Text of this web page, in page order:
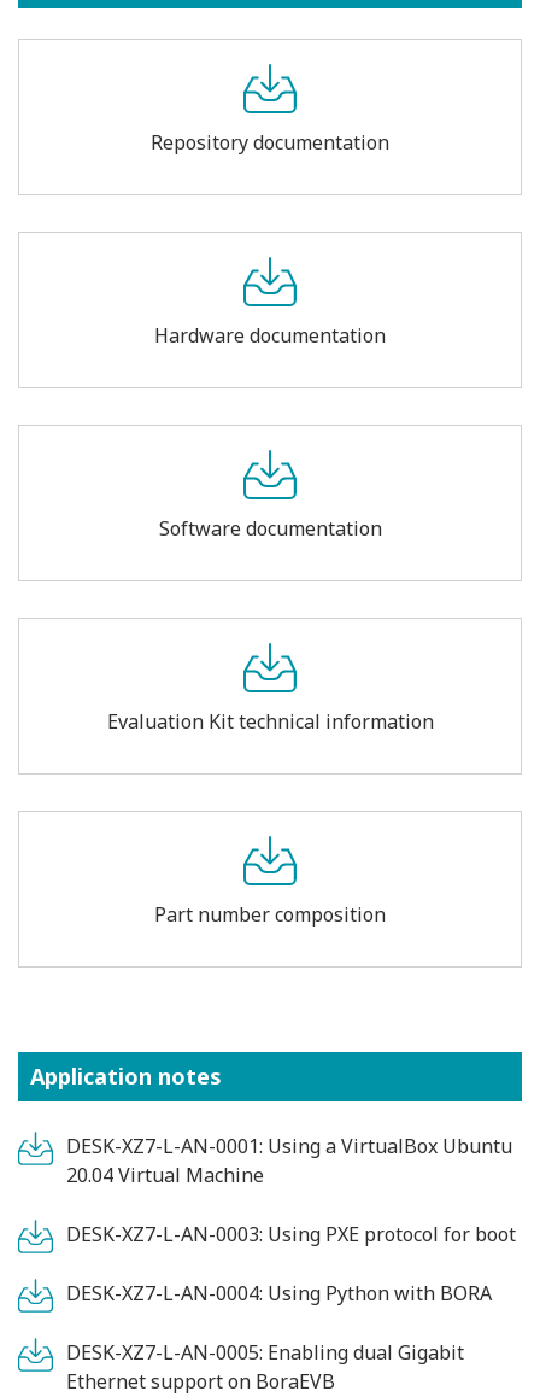
Repository documentation
Hardware documentation
Software documentation
Evaluation Kit technical information
Part number composition
Application notes
DESK-XZ7-L-AN-0001: Using a VirtualBox Ubuntu
20.04 Virtual Machine
DESK-XZ7-L-AN-0003: Using PXE protocol for boot
DESK-XZ7-L-AN-0004: Using Python with BORA
DESK-XZ7-L-AN-0005: Enabling dual Gigabit
Ethernet support on BoraEVB